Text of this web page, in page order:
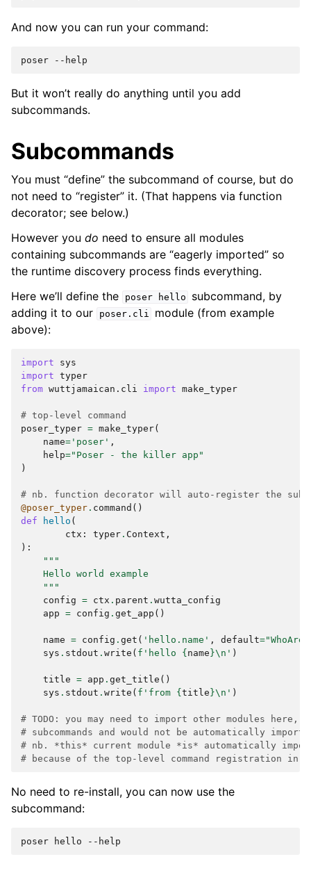
And now you can run your command:
poser
But it won’t really do anything until you add
subcommands.
Subcommands
You must “define” the subcommand of course, but do
not need to “register” it. (That happens via function
decorator; see below.)
However you do need to ensure all modules
containing subcommands are “eagerly imported” so
the runtime discovery process finds everything.
Here we’ll define the
poser hello
subcommand, by
adding it to our
poser.cli
module (from example
above):
import
sys
import typer
from wuttjamaican.cli import make_typer
# top-level command
poser_typer = make_typer(
name= 'poser' ,
help="Poser - the killer app"
)
# nb. function decorator will auto-register the
@poser_typer . command ()
def
hello (
ctx : typer . Context ,
):
"""
    Hello world example
    """
config = ctx . parent . wutta_config
app = config . get_app ()
name = config . get ( 'hello.name' , default=
sys . stdout . write ( f 'hello { name }\n ' )
title = app . get_title ()
sys . stdout . write ( f 'from { title }\n ' )
# TODO: you may need to import other modules
# subcommands and would not be automatically
# nb. *this* current module *is* automatically
# because of the top-level command registration in
No need to re-install, you can now use the
subcommand:
poser hello